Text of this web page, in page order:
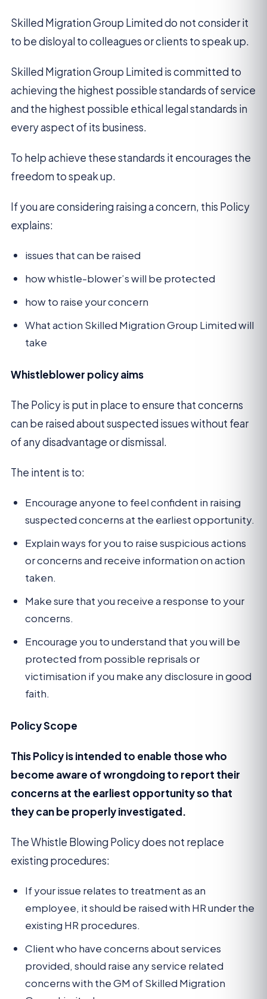
Skilled Migration Group Limited do not consider it
to be disloyal to colleagues or clients to speak up.
Skilled Migration Group Limited is committed to
achieving the highest possible standards of service
and the highest possible ethical legal standards in
every aspect of its business.
To help achieve these standards it encourages the
freedom to speak up.
If you are considering raising a concern, this Policy
explains:
issues that can be raised
how whistle-blower’s will be protected
how to raise your concern
What action Skilled Migration Group Limited will
take
Whistleblower policy aims
The Policy is put in place to ensure that concerns
can be raised about suspected issues without fear
of any disadvantage or dismissal.
The intent is to:
Encourage anyone to feel confident in raising
suspected concerns at the earliest opportunity.
Explain ways for you to raise suspicious actions
or concerns and receive information on action
taken.
Make sure that you receive a response to your
concerns.
Encourage you to understand that you will be
protected from possible reprisals or
victimisation if you make any disclosure in good
faith.
Policy Scope
This Policy is intended to enable those who
become aware of wrongdoing to report their
concerns at the earliest opportunity so that
they can be properly investigated.
The Whistle Blowing Policy does not replace
existing procedures:
If your issue relates to treatment as an
employee, it should be raised with HR under the
existing HR procedures.
Client who have concerns about services
provided, should raise any service related
concerns with the GM of Skilled Migration